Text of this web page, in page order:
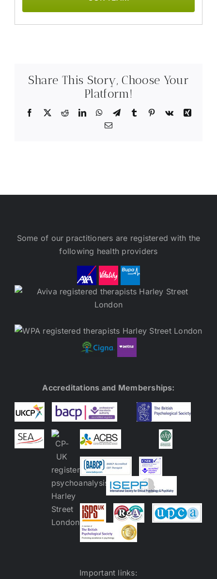
Share This Story, Choose Your
Platform!
Facebook
X RedditLinkedInWhatsApp
TelegramTumblr Pinterest
Vk
Xing
Email
Some of our practitioners are registered with the
following health providers
Accreditations and Memberships:
Important links: